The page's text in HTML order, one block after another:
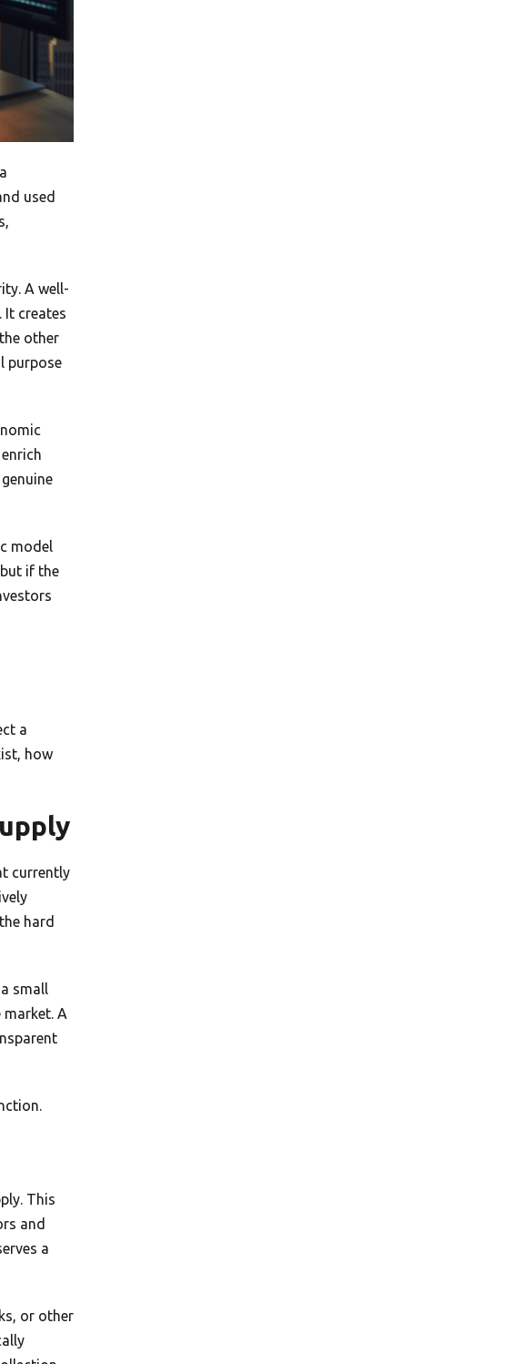
used
A well-
It creates
other
purpose
model
if the
a
how
currently
hard
small
A
This
and
a
or other